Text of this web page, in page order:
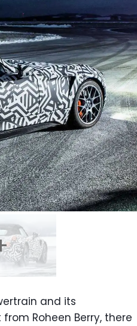
and its
Roheen Berry, there